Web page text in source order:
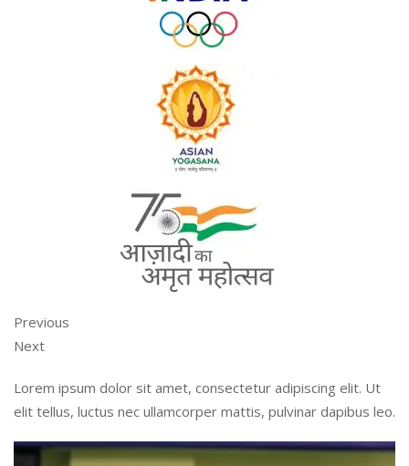
Previous
Next
Lorem ipsum dolor sit amet, consectetur adipiscing elit. Ut
elit tellus, luctus nec ullamcorper mattis, pulvinar dapibus leo.